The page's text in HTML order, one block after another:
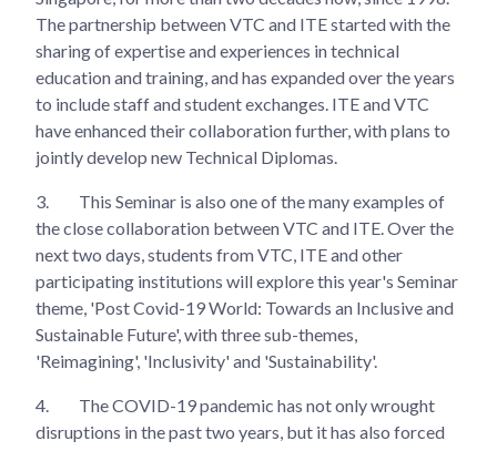
The partnership between VTC and ITE started with the
sharing of expertise and experiences in technical
education and training, and has expanded over the years
to include staff and student exchanges. ITE and VTC
have enhanced their collaboration further, with plans to
jointly develop new Technical Diplomas.
3.
This Seminar is also one of the many examples of
the close collaboration between VTC and ITE. Over the
next two days, students from VTC, ITE and other
participating institutions will explore this year's Seminar
theme, 'Post Covid-19 World: Towards an Inclusive and
Sustainable Future', with three sub-themes,
'Reimagining', 'Inclusivity' and 'Sustainability'.
4.
The COVID-19 pandemic has not only wrought
disruptions in the past two years, but it has also forced